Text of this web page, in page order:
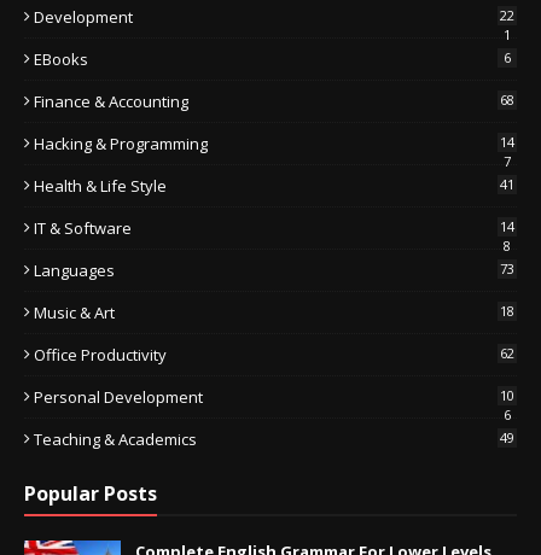
Development
22
1
EBooks 6
Finance & Accounting 68
Hacking & Programming
14
7
Health & Life Style 41
IT & Software
14
8
Languages 73
Music & Art 18
Office Productivity 62
Personal Development
10
6
Teaching & Academics 49
Popular Posts